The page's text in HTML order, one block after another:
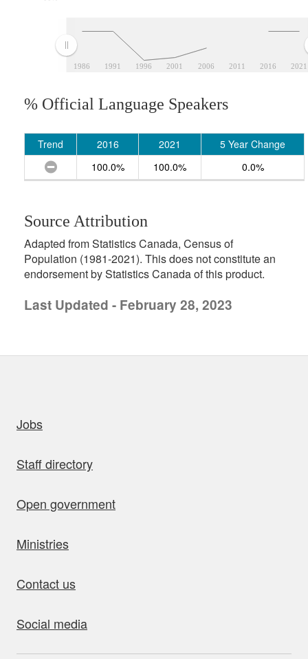
1986 1991 1996 2001 2006 2011 2016 2021
% Official Language Speakers
Trend 2016 2021
5 Year Change
100.0%
100.0% 0.0%
Source Attribution
Adapted from Statistics Canada, Census of
Population (1981-2021). This does not constitute an
endorsement by Statistics Canada of this product.
Last Updated - February 28, 2023
Jobs
Staff directory
Open government
Ministries
Contact us
Social media